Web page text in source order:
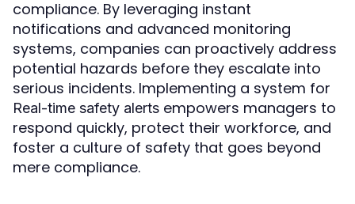
compliance. By leveraging instant
notifications and advanced monitoring
systems, companies can proactively address
potential hazards before they escalate into
serious incidents. Implementing a system for
Real-time safety alerts empowers managers to
respond quickly, protect their workforce, and
foster a culture of safety that goes beyond
mere compliance.